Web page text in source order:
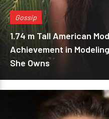
Gossip
1.74 m Tall American
Achievement in
She Owns